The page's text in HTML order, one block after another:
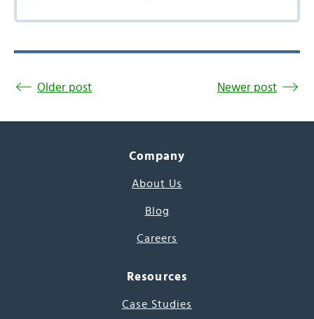
Older post Newer post
Company
About Us
Blog
Careers
Resources
Case Studies